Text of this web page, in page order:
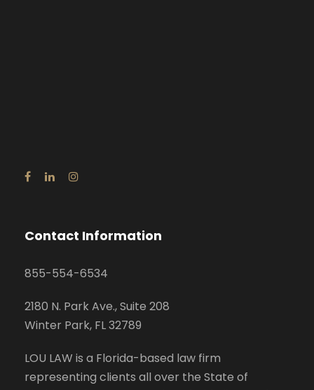
Contact Information
855-554-6534
2180 N. Park Ave., Suite 208
Winter Park, FL 32789
LOU LAW is a Florida-based law firm
representing clients all over the State of